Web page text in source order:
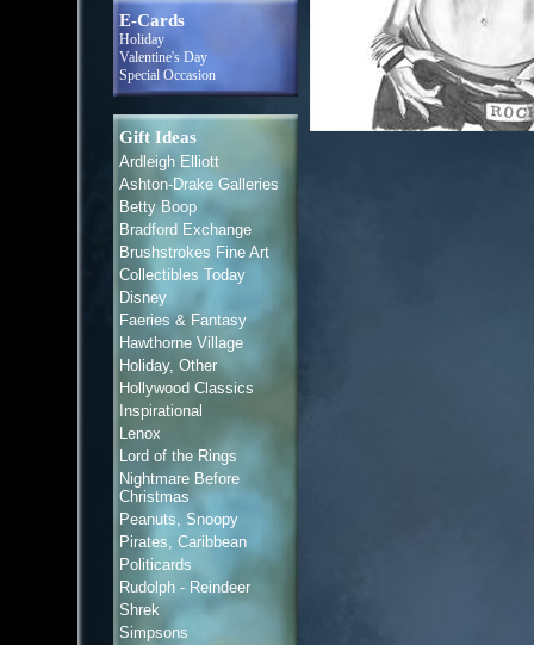
E-Cards
Holiday
Valentine's Day
Special Occasion
Gift Ideas
Ardleigh Elliott
Ashton-Drake Galleries
Betty Boop
Bradford Exchange
Brushstrokes Fine Art
Collectibles Today
Disney
Faeries & Fantasy
Hawthorne Village
Holiday, Other
Hollywood Classics
Inspirational
Lenox
Lord of the Rings
Nightmare Before
Christmas
Peanuts, Snoopy
Pirates, Caribbean
Politicards
Rudolph - Reindeer
Shrek
Simpsons